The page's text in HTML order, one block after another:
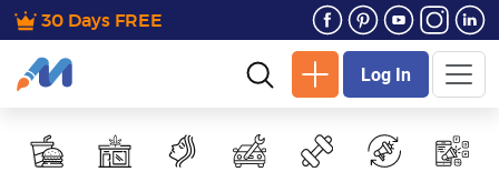
30 Days FREE
Log In